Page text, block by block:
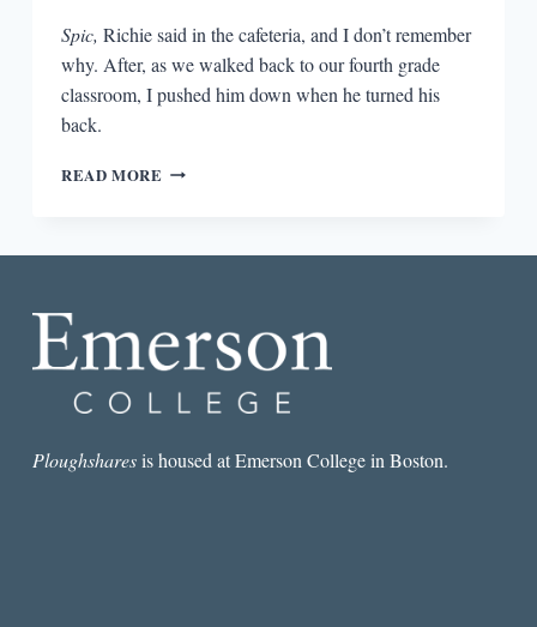
Spic, Richie said in the cafeteria, and I don’t remember
why. After, as we walked back to our fourth grade
classroom, I pushed him down when he turned his
back.
READ MORE THEREFORE
Ploughsharesis housed at Emerson College in Boston.